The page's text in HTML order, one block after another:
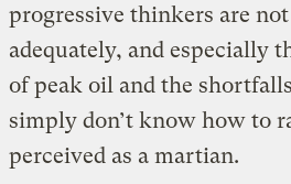
progressive thinkers are
adequately, and especially
of peak oil and the
simply don’t know how to
perceived as a martian.